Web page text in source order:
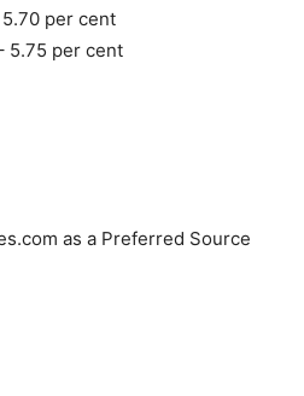
per cent
5.75 per cent
as a Preferred Source